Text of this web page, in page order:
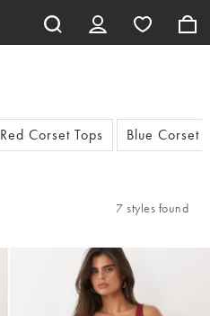
Red Corset Tops Blue Corset
7 styles found